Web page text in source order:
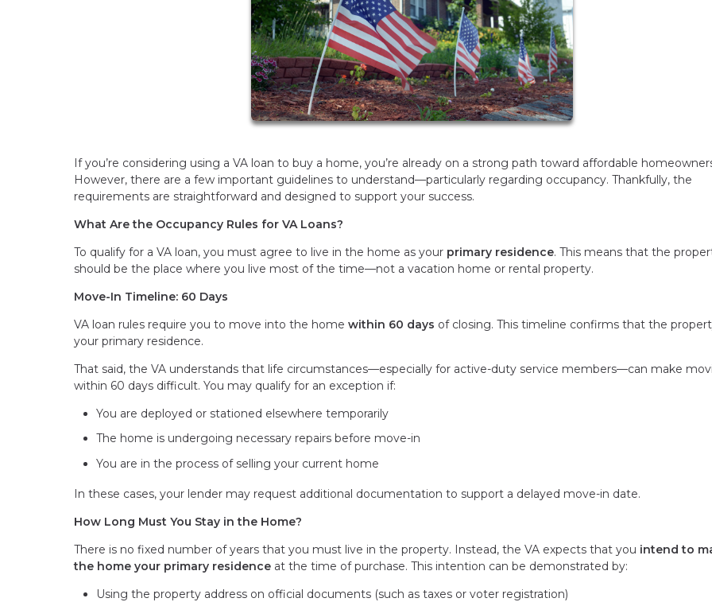
If you’re considering using a VA loan to buy a home, you’re already on a strong path toward affordable
However, there are a few important guidelines to understand—particularly regarding occupancy. Thankfully, the
requirements are straightforward and designed to support your success.
What Are the Occupancy Rules for VA Loans?
To qualify for a VA loan, you must agree to live in the home as your primary residence. This means that the
should be the place where you live most of the time—not a vacation home or rental property.
Move-In Timeline: 60 Days
VA loan rules require you to move into the home within 60 days of closing. This timeline confirms that the
your primary residence.
That said, the VA understands that life circumstances—especially for active-duty service members—can make
within 60 days difficult. You may qualify for an exception if:
You are deployed or stationed elsewhere temporarily
The home is undergoing necessary repairs before move-in
You are in the process of selling your current home
In these cases, your lender may request additional documentation to support a delayed move-in date.
How Long Must You Stay in the Home?
There is no fixed number of years that you must live in the property. Instead, the VA expects that you intend to
the home your primary residence at the time of purchase. This intention can be demonstrated by:
Using the property address on official documents (such as taxes or voter registration)